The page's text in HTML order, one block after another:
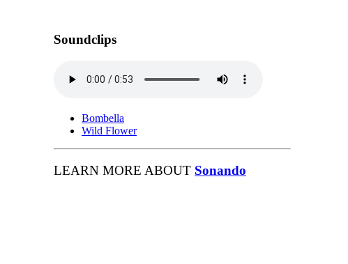
Soundclips
Bombella
Wild Flower
LEARN MORE ABOUT Sonando